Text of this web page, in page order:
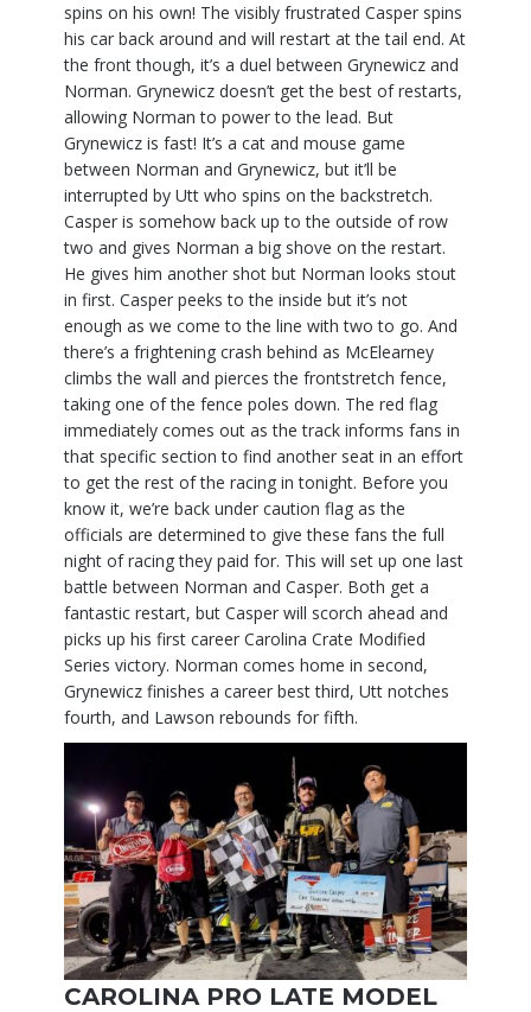
spins on his own! The visibly frustrated Casper spins
his car back around and will restart at the tail end. At
the front though, it’s a duel between Grynewicz and
Norman. Grynewicz doesn’t get the best of restarts,
allowing Norman to power to the lead. But
Grynewicz is fast! It’s a cat and mouse game
between Norman and Grynewicz, but it’ll be
interrupted by Utt who spins on the backstretch.
Casper is somehow back up to the outside of row
two and gives Norman a big shove on the restart.
He gives him another shot but Norman looks stout
in first. Casper peeks to the inside but it’s not
enough as we come to the line with two to go. And
there’s a frightening crash behind as McElearney
climbs the wall and pierces the frontstretch fence,
taking one of the fence poles down. The red flag
immediately comes out as the track informs fans in
that specific section to find another seat in an effort
to get the rest of the racing in tonight. Before you
know it, we’re back under caution flag as the
officials are determined to give these fans the full
night of racing they paid for. This will set up one last
battle between Norman and Casper. Both get a
fantastic restart, but Casper will scorch ahead and
picks up his first career Carolina Crate Modified
Series victory. Norman comes home in second,
Grynewicz finishes a career best third, Utt notches
fourth, and Lawson rebounds for fifth.
CAROLINA PRO LATE MODEL